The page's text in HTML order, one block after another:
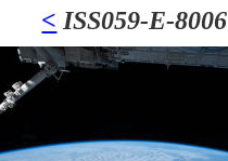
< ISS059-E-8006